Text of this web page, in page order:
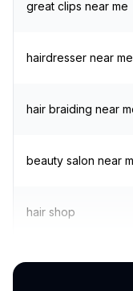
great clips near me
hairdresser near me
hair braiding near
beauty salon near
hair shop